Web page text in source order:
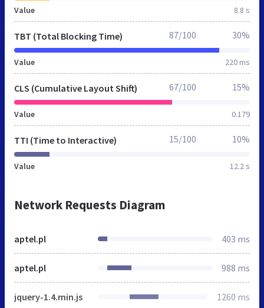
Value 8.8 s
TBT (Total Blocking Time)
Value 220 ms
87/100 30%
CLS (Cumulative Layout Shift)
Value 0.179
67/100 15%
TTI (Time to Interactive)
Value 12.2 s
15/100 10%
Network Requests Diagram
aptel.pl 403 ms
aptel.pl 988 ms
jquery-1.4.min.js 1260 ms